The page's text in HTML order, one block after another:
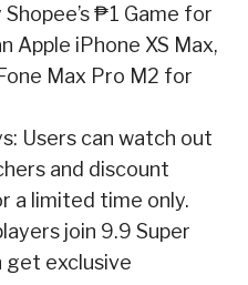
₱1 Game for
Apple iPhone XS Max,
Max Pro M2 for
can watch out
and discount
a limited time only.
join 9.9 Super
get exclusive